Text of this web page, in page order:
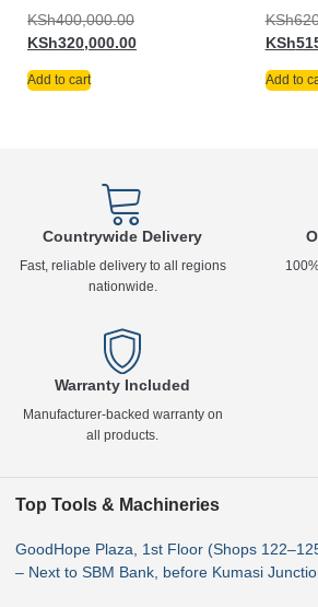
KSh400,000.00
KSh320,000.00
Add to cart
KSh
KSh
Add to
Countrywide Delivery
Fast, reliable delivery to all regions
nationwide.
Warranty Included
Manufacturer-backed warranty on
all products.
Top Tools & Machineries
GoodHope Plaza, 1st Floor (Shops
– Next to SBM Bank, before Kumasi